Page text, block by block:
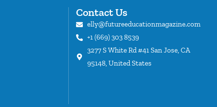
Contact Us
elly@futureeducationmagazine.com
+1 (669) 303 8539
3277 S White Rd #41 San Jose, CA
95148, United States